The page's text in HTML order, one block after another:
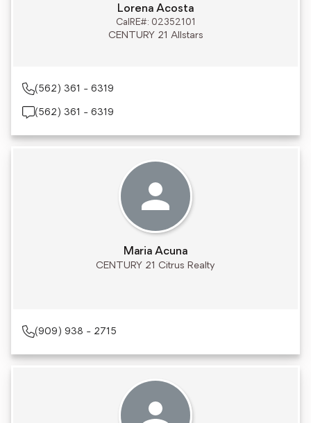
Lorena Acosta
CalRE#: 02352101
CENTURY 21 Allstars
(562) 361 - 6319
(562) 361 - 6319
Maria Acuna
CENTURY 21 Citrus Realty
(909) 938 - 2715